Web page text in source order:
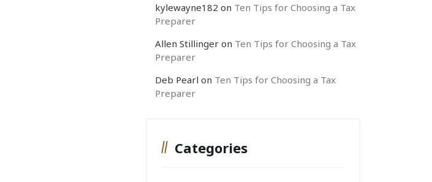
kylewayne182 on Ten Tips for Choosing a Tax
Preparer
Allen Stillinger on Ten Tips for Choosing a Tax
Preparer
Deb Pearl on Ten Tips for Choosing a Tax
Preparer
Categories